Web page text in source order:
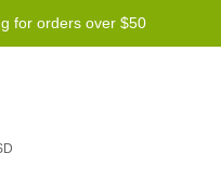
for orders over $50